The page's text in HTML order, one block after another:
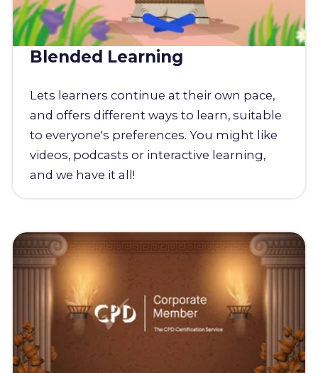
Blended Learning
Lets learners continue at their own pace,
and offers different ways to learn, suitable
to everyone's preferences. You might like
videos, podcasts or interactive learning,
and we have it all!